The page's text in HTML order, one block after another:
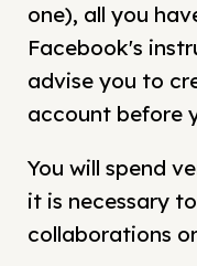
one), all you
Facebook's
advise you to
account before
You will spend
it is necessary
collaborations